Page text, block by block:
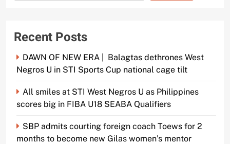
Recent Posts
DAWN OF NEW ERA | Balagtas dethrones West
Negros U in STI Sports Cup national cage tilt
All smiles at STI West Negros U as Philippines
scores big in FIBA U18 SEABA Qualifiers
SBP admits courting foreign coach Toews for 2
months to become new Gilas women’s mentor